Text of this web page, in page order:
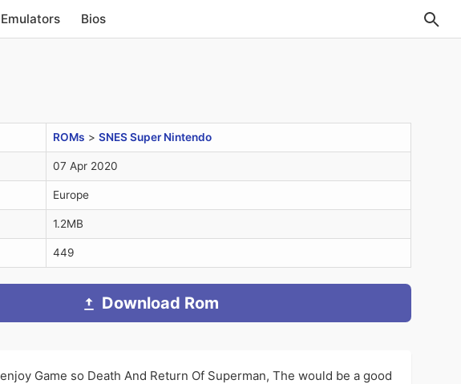
Emulators Bios
ROMs > SNES Super Nintendo
07 Apr 2020
Europe
1.2MB
449
Download Rom
Game so Death And Return Of Superman, The would be a good